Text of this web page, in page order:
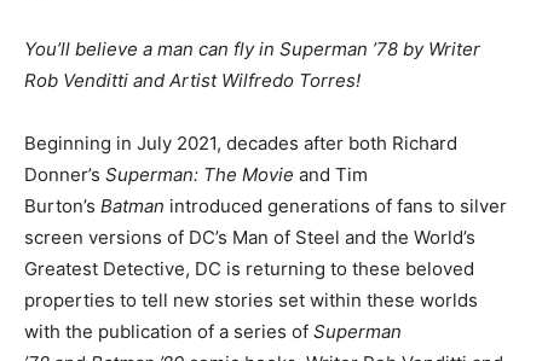
You’ll believe a man can fly in Superman ’78 by Writer
Rob Venditti and Artist Wilfredo Torres!
Beginning in July 2021, decades after both Richard
Donner’s Superman: The Movie and Tim
Burton’s Batman introduced generations of fans to silver
screen versions of DC’s Man of Steel and the World’s
Greatest Detective, DC is returning to these beloved
properties to tell new stories set within these worlds
with the publication of a series of Superman